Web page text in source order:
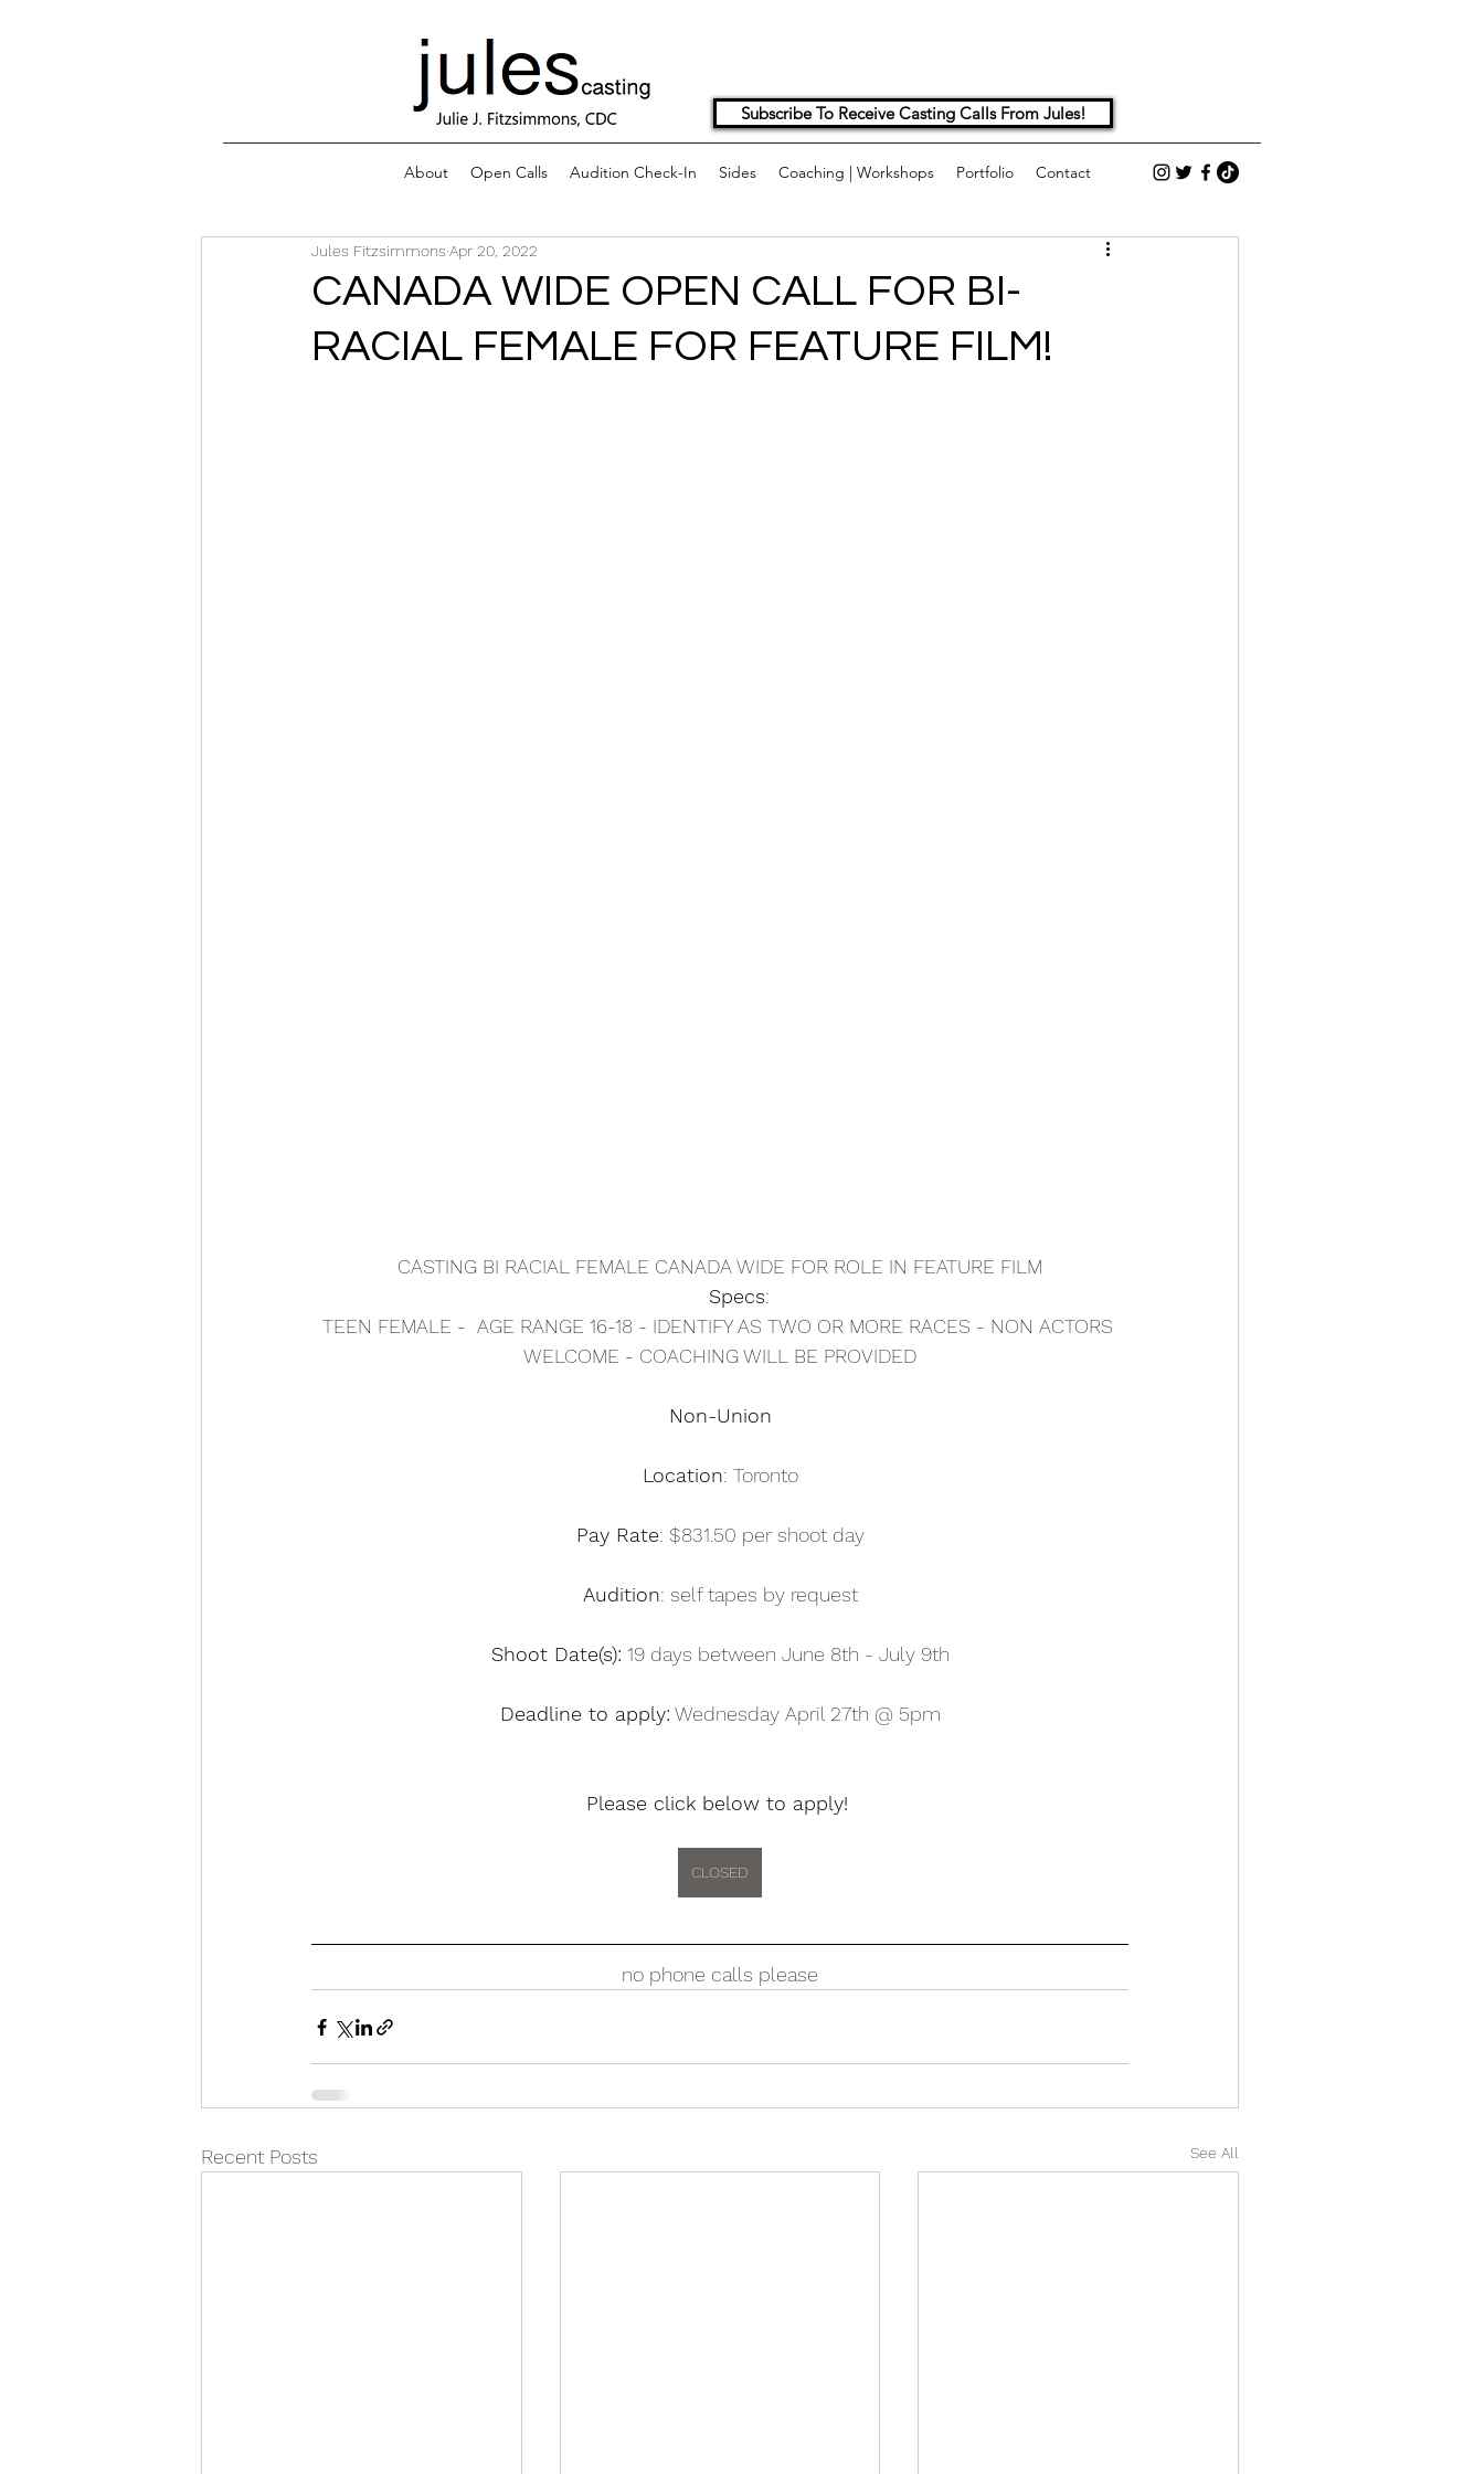
Subscribe To Receive Casting Calls From Jules!
About Open Calls Audition Check-In Sides Coaching | Workshops Portfolio Contact
CANADA WIDE OPEN CALL FOR BI-
RACIAL FEMALE FOR FEATURE FILM!
Jules Fitzsimmons Apr 20, 2022
CASTING BI RACIAL FEMALE CANADA WIDE FOR ROLE IN FEATURE FILM
Specs:
TEEN FEMALE -  AGE RANGE 16-18 - IDENTIFY AS TWO OR MORE RACES - NON ACTORS
WELCOME - COACHING WILL BE PROVIDED
Non-Union
Location: Toronto
Pay Rate: $831.50 per shoot day
Audition: self tapes by request
Shoot Date(s): 19 days between June 8th - July 9th
Deadline to apply: Wednesday April 27th @ 5pm
Please click below to apply!
CLOSED
no phone calls please
Recent Posts See All